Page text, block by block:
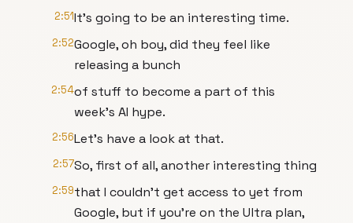
2:51It's going to be an interesting time.
2:52Google, oh boy, did they feel like
releasing a bunch
2:54of stuff to become a part of this
week's AI hype.
2:56Let's have a look at that.
2:57So, first of all, another interesting thing
2:59that I couldn't get access to yet from
Google, but if you're on the Ultra plan,